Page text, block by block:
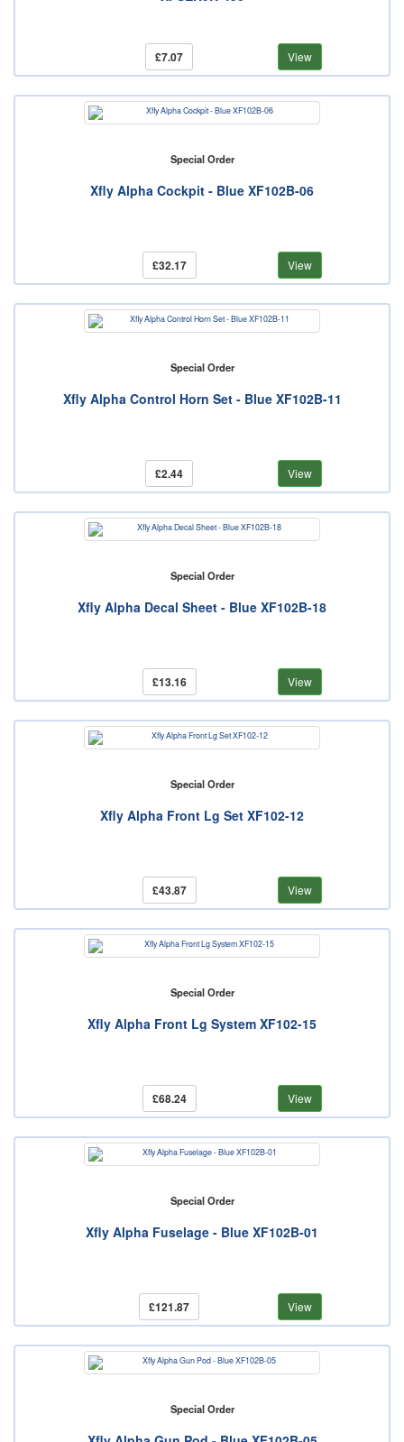
£7.07 View
Special Order
Xfly Alpha Cockpit - Blue XF102B-06
£32.17 View
Special Order
Xfly Alpha Control Horn Set - Blue XF102B-11
£2.44 View
Special Order
Xfly Alpha Decal Sheet - Blue XF102B-18
£13.16 View
Special Order
Xfly Alpha Front Lg Set XF102-12
£43.87 View
Special Order
Xfly Alpha Front Lg System XF102-15
£68.24 View
Special Order
Xfly Alpha Fuselage - Blue XF102B-01
£121.87 View
Special Order